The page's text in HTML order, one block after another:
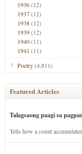
1936(12)
1937(12)
1938(12)
1939(12)
1940(11)
1941 (11)
Poetry(4,811)
Featured Articles
Talagsaong paagi sa
Tells how a count